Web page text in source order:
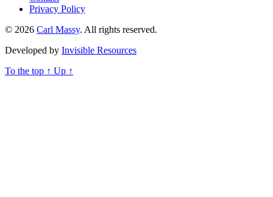
Privacy Policy
© 2026 Carl Massy. All rights reserved.
Developed by Invisible Resources
To the top ↑ Up ↑